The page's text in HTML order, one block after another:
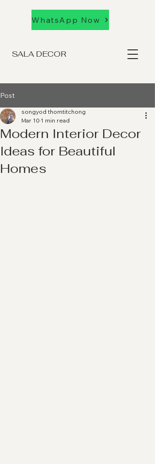
SALA DECOR
WhatsApp Now
Post
Modern Interior Decor
Ideas for Beautiful
Homes
songyod thomtitchong
Mar 10 1 min read